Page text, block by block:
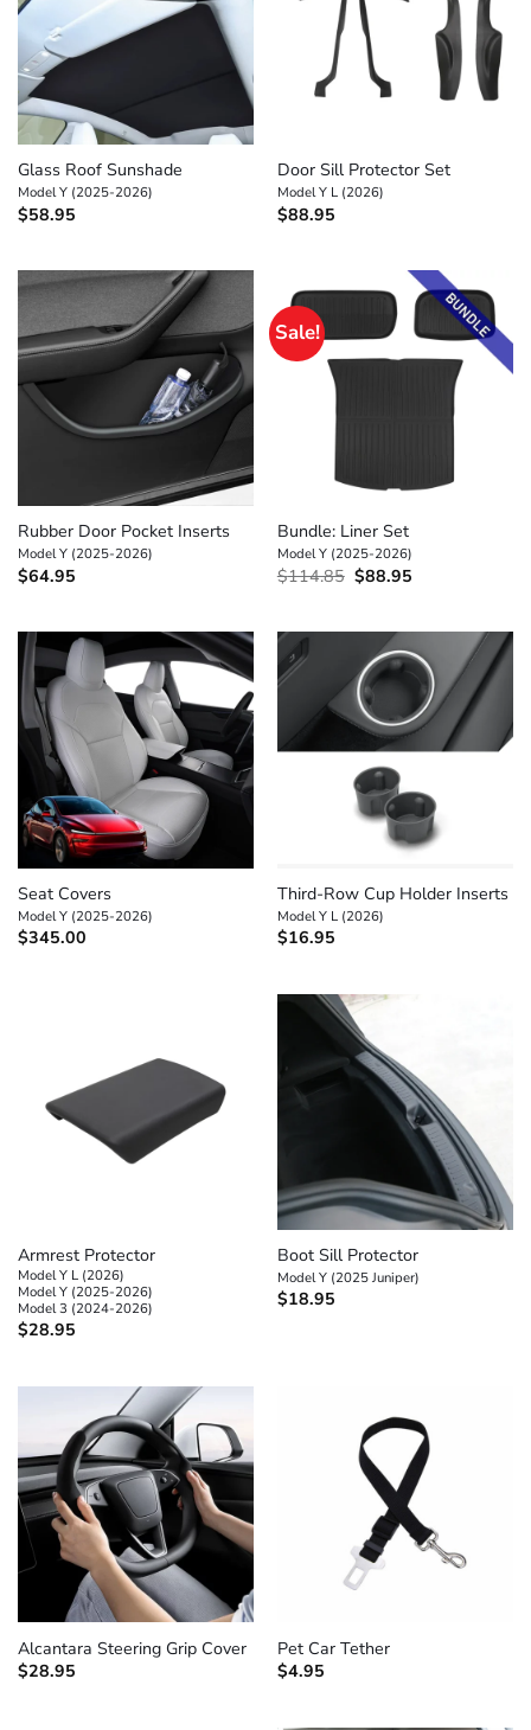
Glass Roof Sunshade
Model Y (2025-2026)
$58.95
Door Sill Protector Set
Model Y L (2026)
$88.95
Rubber Door Pocket Inserts
Model Y (2025-2026)
$64.95
Sale!
Bundle: Liner Set
Model Y (2025-2026)
$114.85 Original
price
$88.95
Seat Covers
Model Y (2025-2026)
$345.00
Third-Row Cup Holder Inserts
Model Y L (2026)
$16.95
Armrest Protector
Model Y L (2026)
Model Y (2025-2026)
Model 3 (2024-2026)
$28.95
Boot Sill Protector
Model Y (2025 Juniper)
$18.95
Alcantara Steering Grip Cover
$28.95
Pet Car Tether
$4.95